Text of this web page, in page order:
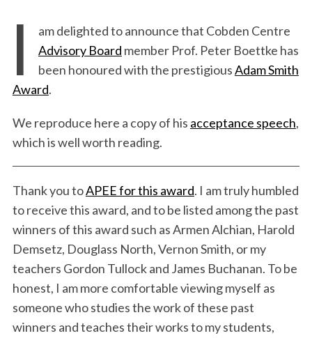
I
am delighted to announce that Cobden Centre
Advisory Board member Prof. Peter Boettke has
been honoured with the prestigiousAdam Smith
Award.
We reproduce here a copy of his acceptance speech,
which is well worth reading.
Thank you toAPEE for this award. I am truly humbled
to receive this award, and to be listed among the past
winners of this award such as Armen Alchian, Harold
Demsetz, Douglass North, Vernon Smith, or my
teachers Gordon Tullock and James Buchanan. To be
honest, I am more comfortable viewing myself as
someone who studies the work of these past
winners and teaches their works to my students,